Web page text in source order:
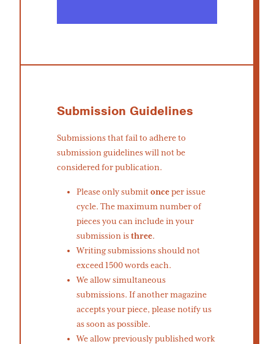
Submission Guidelines
Submissions that fail to adhere to
submission guidelines will not be
considered for publication.
Please only submit onceper issue
cycle. The maximum number of
pieces you can include in your
submission isthree.
Writing submissions should not
exceed 1500 words each.
We allow simultaneous
submissions. If another magazine
accepts your piece, please notify us
as soon as possible.
We allow previously published work